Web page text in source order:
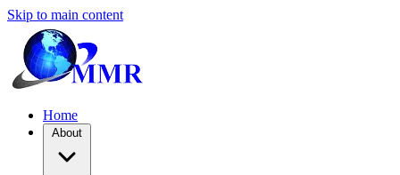
Skip to main content
Home
About